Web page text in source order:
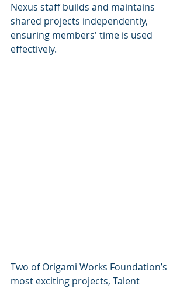
Nexus staff builds and maintains
shared projects independently,
ensuring members' time is used
effectively.
Two of Origami Works Foundation’s
most exciting projects, Talent